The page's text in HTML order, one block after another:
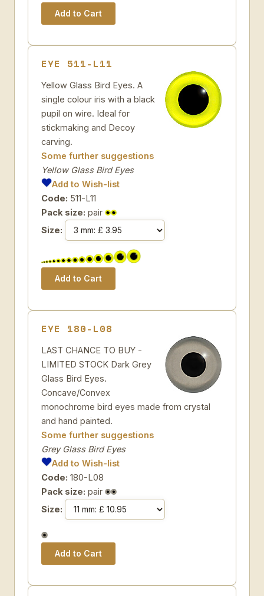
EYE 511-L11
Yellow Glass Bird Eyes. A
single colour iris with a black
pupil on wire. Ideal for
stickmaking and Decoy
carving.
Some further suggestions
Yellow Glass Bird Eyes
Add to Wish-list
Code: 511-L11
Pack size: pair
Size:
EYE 180-L08
LAST CHANCE TO BUY -
LIMITED STOCK Dark Grey
Glass Bird Eyes.
Concave/Convex
monochrome bird eyes made from crystal
and hand painted.
Some further suggestions
Grey Glass Bird Eyes
Add to Wish-list
Code: 180-L08
Pack size: pair
Size: